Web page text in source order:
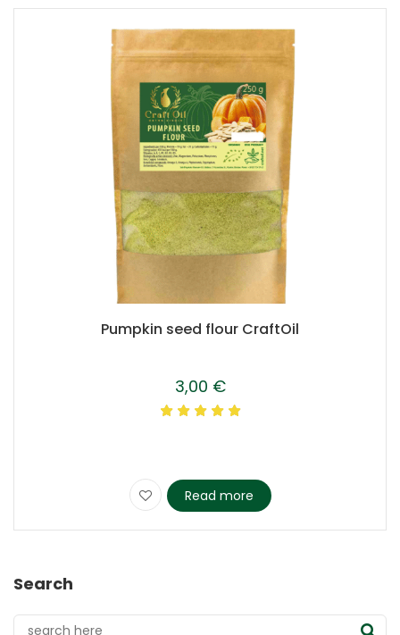
Pumpkin seed flour CraftOil
3,00 €
Read more
Search